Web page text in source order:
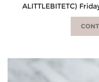
ALITTLEBITETC)